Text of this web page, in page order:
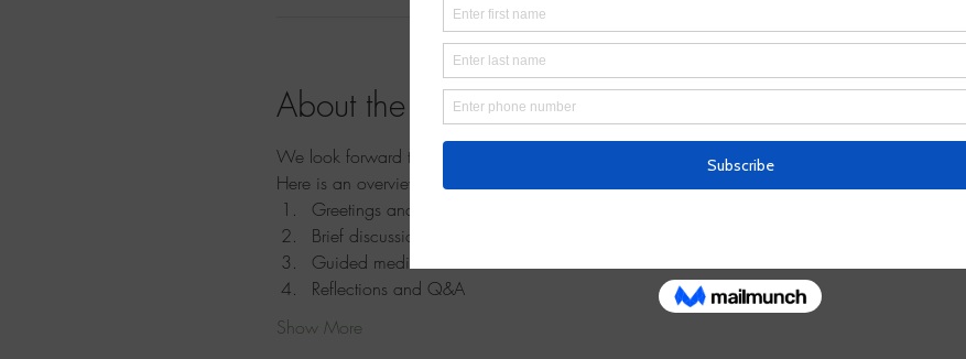
About the event
We look forward to meeting you at this introductory meditation session!
Here is an overview of the session format:
Greetings and introductions
Brief discussion and understanding of our mind
Guided meditation
Reflections and Q&A
Show More